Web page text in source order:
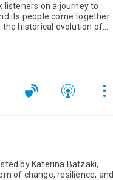
listeners on a journey to
its people come together
by Katerina Batzaki,
of change, resilience, and